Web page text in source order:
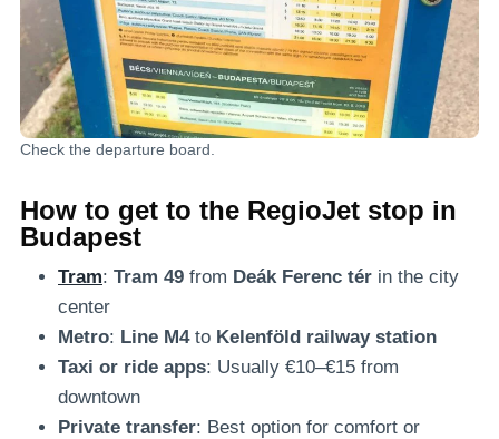
Check the departure board.
How to get to the RegioJet stop in
Budapest
Tram: Tram 49 from Deák Ferenc tér in the city
center
Metro: Line M4to Kelenföld railway station
Taxi or ride apps: Usually €10–€15 from
downtown
Private transfer: Best option for comfort or